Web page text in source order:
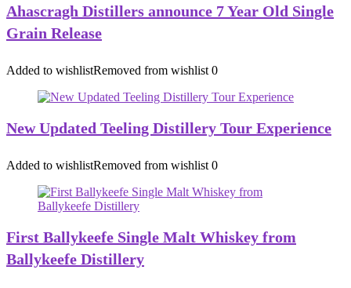
Ahascragh Distillers announce 7 Year Old Single
Grain Release
Added to wishlistRemoved from wishlist 0
New Updated Teeling Distillery Tour Experience
Added to wishlistRemoved from wishlist 0
First Ballykeefe Single Malt Whiskey from
Ballykeefe Distillery